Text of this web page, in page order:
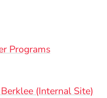
Programs
(Internal Site)